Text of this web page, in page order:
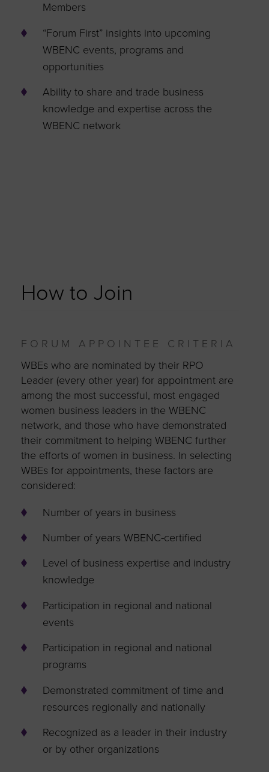
Members
“Forum First” insights into upcoming
WBENC events, programs and
opportunities
Ability to share and trade business
knowledge and expertise across the
WBENC network
How to Join
FORUM APPOINTEE CRITERIA
WBEs who are nominated by their RPO
Leader (every other year) for appointment are
among the most successful, most engaged
women business leaders in the WBENC
network, and those who have demonstrated
their commitment to helping WBENC further
the efforts of women in business. In selecting
WBEs for appointments, these factors are
considered:
Number of years in business
Number of years WBENC-certified
Level of business expertise and industry
knowledge
Participation in regional and national
events
Participation in regional and national
programs
Demonstrated commitment of time and
resources regionally and nationally
Recognized as a leader in their industry
or by other organizations